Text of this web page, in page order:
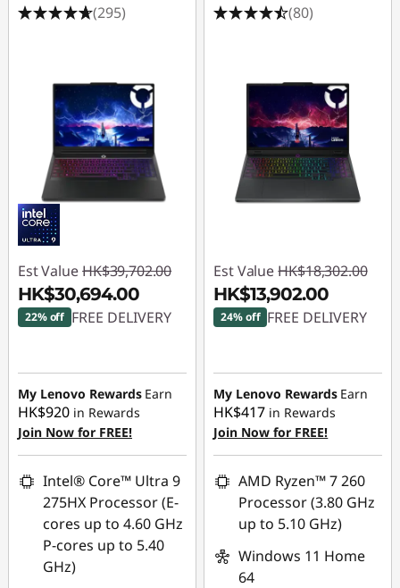
(295)
Est Value HK$39,702.00
HK$30,694.00
22% off FREE DELIVERY
HK$9,008.00
My Lenovo Rewards Earn
HK$920 in Rewards
Join Now for FREE!
Intel® Core™ Ultra 9
275HX Processor (E-
cores up to 4.60 GHz
P-cores up to 5.40
GHz)
(80)
Est Value HK$18,302.00
HK$13,902.00
24% off FREE DELIVERY
HK$4,400.00
My Lenovo Rewards Earn
HK$417 in Rewards
Join Now for FREE!
AMD Ryzen™ 7 260
Processor (3.80 GHz
up to 5.10 GHz)
Windows 11 Home
64